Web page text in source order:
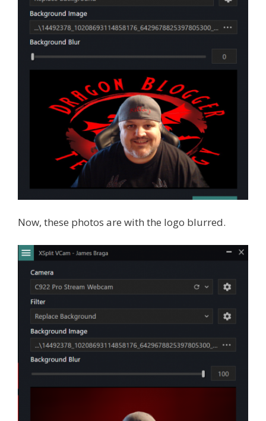
Now, these photos are with the logo blurred.